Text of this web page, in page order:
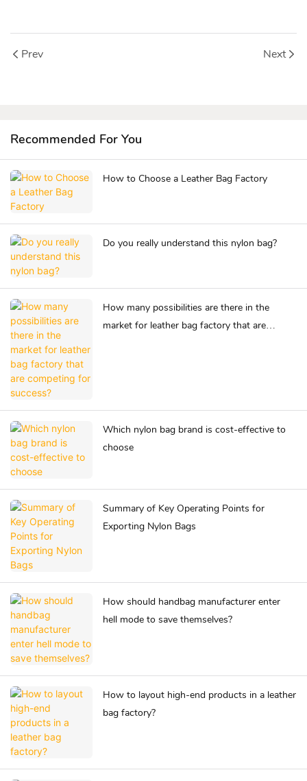
Prev Next
Recommended For You
How to Choose a Leather Bag Factory
Do you really understand this nylon bag?
How many possibilities are there in the
market for leather bag factory that are
Which nylon bag brand is cost-effective to
choose
Summary of Key Operating Points for
Exporting Nylon Bags
How should handbag manufacturer enter
hell mode to save themselves?
How to layout high-end products in a leather
bag factory?